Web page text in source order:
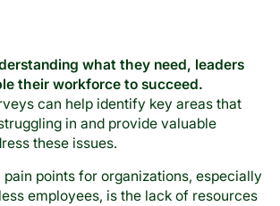
what they need, leaders
their workforce to succeed.
can help identify key areas that
in and provide valuable
these issues.
pain points for organizations, especially
employees, is the lack of resources